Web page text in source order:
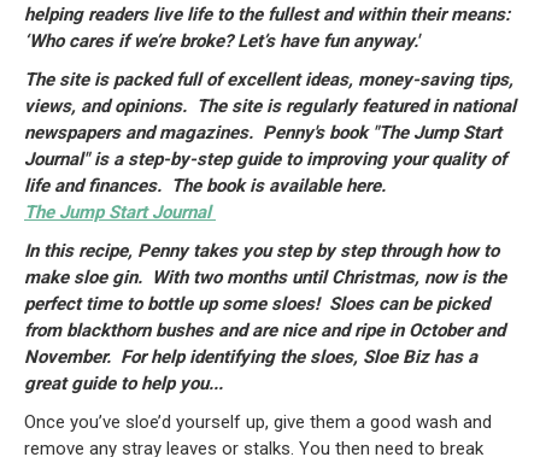
helping readers live life to the fullest and within their means:
‘Who cares if we’re broke? Let’s have fun anyway.'
The site is packed full of excellent ideas, money-saving tips,
views, and opinions. The site is regularly featured in national
newspapers and magazines. Penny's book "The Jump Start
Journal" is a step-by-step guide to improving your quality of
life and finances. The book is available here.
The Jump Start Journal
In this recipe, Penny takes you step by step through how to
make sloe gin. With two months until Christmas, now is the
perfect time to bottle up some sloes! Sloes can be picked
from blackthorn bushes and are nice and ripe in October and
November. For help identifying the sloes, Sloe Biz has a
great guide to help you...
Once you’ve sloe’d yourself up, give them a good wash and
remove any stray leaves or stalks. You then need to break